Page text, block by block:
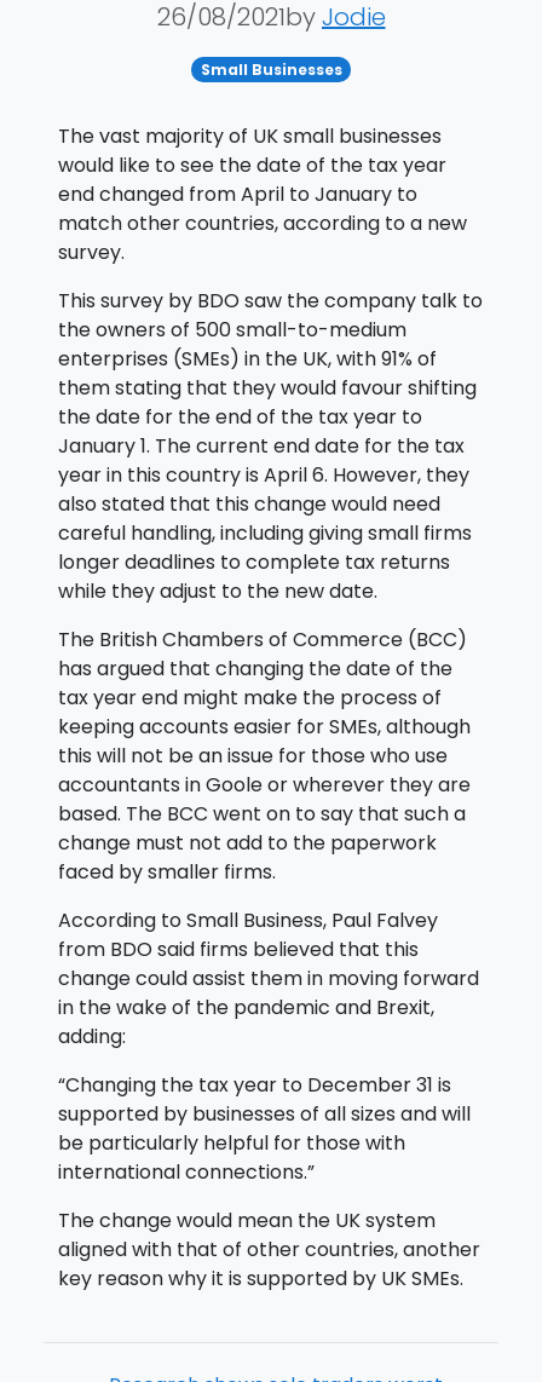
26/08/2021byJodie
Small Businesses
The vast majority of UK small businesses
would like to see the date of the tax year
end changed from April to January to
match other countries, according to a new
survey.
This survey by BDO saw the company talk to
the owners of 500 small-to-medium
enterprises (SMEs) in the UK, with 91% of
them stating that they would favour shifting
the date for the end of the tax year to
January 1. The current end date for the tax
year in this country is April 6. However, they
also stated that this change would need
careful handling, including giving small firms
longer deadlines to complete tax returns
while they adjust to the new date.
The British Chambers of Commerce (BCC)
has argued that changing the date of the
tax year end might make the process of
keeping accounts easier for SMEs, although
this will not be an issue for those who use
accountants in Goole or wherever they are
based. The BCC went on to say that such a
change must not add to the paperwork
faced by smaller firms.
According to Small Business, Paul Falvey
from BDO said firms believed that this
change could assist them in moving forward
in the wake of the pandemic and Brexit,
adding:
“Changing the tax year to December 31 is
supported by businesses of all sizes and will
be particularly helpful for those with
international connections.”
The change would mean the UK system
aligned with that of other countries, another
key reason why it is supported by UK SMEs.